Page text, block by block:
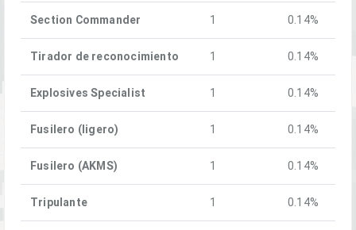
Section Commander 1 0.14%
Tirador de reconocimiento 1 0.14%
Explosives Specialist 1 0.14%
Fusilero (ligero) 1 0.14%
Fusilero (AKMS) 1 0.14%
Tripulante 1 0.14%